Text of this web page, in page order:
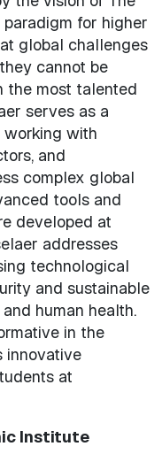
for higher
global challenges
cannot be
the most talented
serves as a
with
and
complex global
tools and
developed at
addresses
technological
and sustainable
human health.
in the
innovative
at
Institute